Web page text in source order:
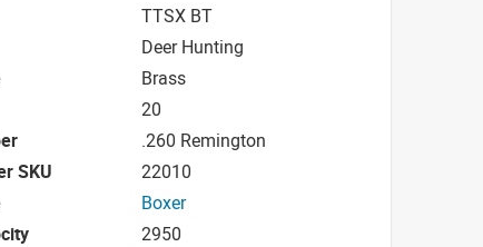
TTSX BT
Deer Hunting
Brass
20
.260 Remington
SKU
22010
Boxer
2950